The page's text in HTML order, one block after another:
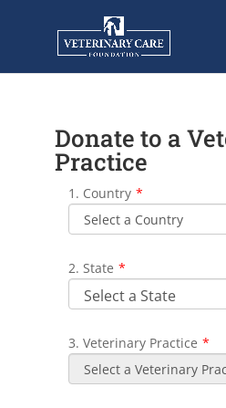
Donate to a
Practice
1. Country *
2. State *
3. Veterinary Practice *